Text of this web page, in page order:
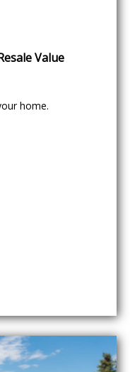
Value
home.